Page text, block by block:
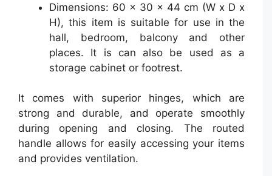
Dimensions: 60 x 30 x 44 cm (W x D x
H), this item is suitable for use in the
hall, bedroom, balcony and other
places. It is can also be used as a
storage cabinet or footrest.
It comes with superior hinges, which are
strong and durable, and operate smoothly
during opening and closing. The routed
handle allows for easily accessing your items
and provides ventilation.